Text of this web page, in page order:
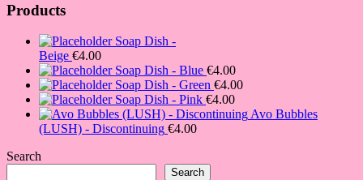
Products
Soap Dish -
Beige €4.00
Soap Dish - Blue €4.00
Soap Dish - Green €4.00
Soap Dish - Pink €4.00
Avo Bubbles
(LUSH) - Discontinuing €4.00
Search
Search